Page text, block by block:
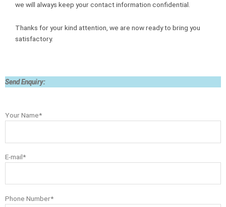
we will always keep your contact information confidential.
Thanks for your kind attention, we are now ready to bring you
satisfactory.
Send Enquiry:
Your Name*
E-mail*
Phone Number*